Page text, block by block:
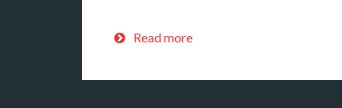
Read more